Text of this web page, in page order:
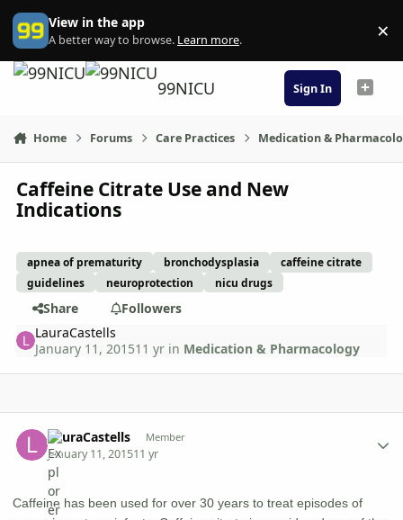
Skip to content
View in the app
A better way to browse. Learn more. ×
99NICU Sign In
Home Forums Care Practices Medication &
Caffeine Citrate Use and New
Indications
apnea of prematurity bronchodysplasia
caffeine citrate
guidelines
neuroprotection nicu drugs
Share
Followers
LauraCastells
January 11, 201511 yr in Medication & Pharmacology
LauraCastells Member
January 11, 201511 yr
Caffeine has been used for over 30 years to treat episodes of